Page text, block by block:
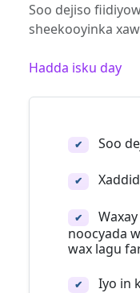
Soo dejiso
sheekooyinka
Hadda isku day
✔ Soo
✔
✔
noocyada
wax lagu
✔ Iyo in